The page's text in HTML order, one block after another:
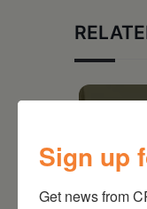
Sign up
Get news from